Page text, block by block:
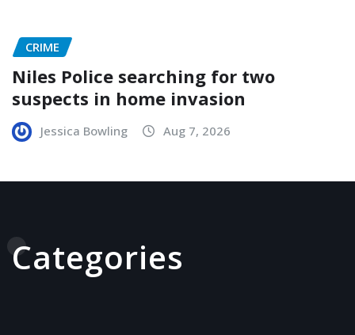
CRIME
Niles Police searching for two
suspects in home invasion
Jessica Bowling Aug 7, 2026
Categories